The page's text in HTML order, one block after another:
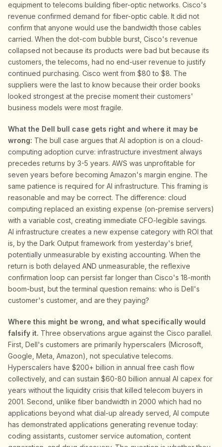
equipment to telecoms building fiber-optic networks. Cisco's
revenue confirmed demand for fiber-optic cable. It did not
confirm that anyone would use the bandwidth those cables
carried. When the dot-com bubble burst, Cisco's revenue
collapsed not because its products were bad but because its
customers, the telecoms, had no end-user revenue to justify
continued purchasing. Cisco went from $80 to $8. The
suppliers were the last to know because their order books
looked strongest at the precise moment their customers'
business models were most fragile.
What the Dell bull case gets right and where it may be
wrong: The bull case argues that AI adoption is on a cloud-
computing adoption curve: infrastructure investment always
precedes returns by 3-5 years. AWS was unprofitable for
seven years before becoming Amazon's margin engine. The
same patience is required for AI infrastructure. This framing is
reasonable and may be correct. The difference: cloud
computing replaced an existing expense (on-premise servers)
with a variable cost, creating immediate CFO-legible savings.
AI infrastructure creates a new expense category with ROI that
is, by the Dark Output framework from yesterday's brief,
potentially unmeasurable by existing accounting. When the
return is both delayed AND unmeasurable, the reflexive
confirmation loop can persist far longer than Cisco's 18-month
boom-bust, but the terminal question remains: who is Dell's
customer's customer, and are they paying?
Where this might be wrong, and what specifically would
falsify it. Three observations argue against the Cisco parallel.
First, Dell's customers are primarily hyperscalers (Microsoft,
Google, Meta, Amazon), not speculative telecoms.
Hyperscalers have $200+ billion in annual free cash flow
collectively, and can sustain $60-80 billion annual AI capex for
years without the liquidity crisis that killed telecom buyers in
2001. Second, unlike fiber bandwidth in 2000 which had no
applications beyond what dial-up already served, AI compute
has demonstrated applications generating revenue today:
coding assistants, customer service automation, content